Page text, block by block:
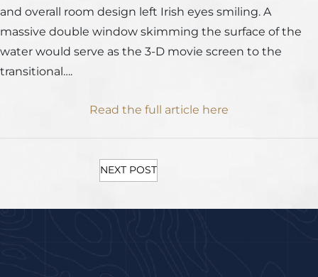
and overall room design left Irish eyes smiling. A
massive double window skimming the surface of the
water would serve as the 3-D movie screen to the
transitional….
Read the full article here
NEXT POST